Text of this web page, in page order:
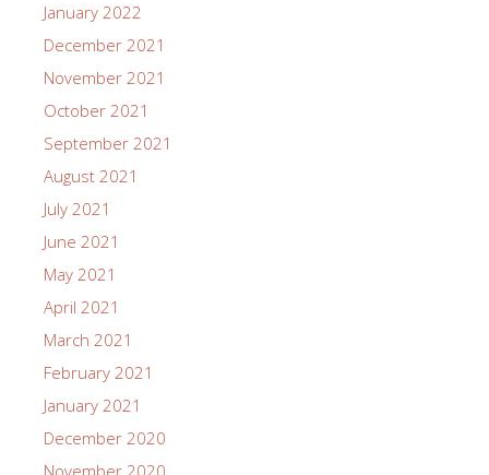
January 2022
December 2021
November 2021
October 2021
September 2021
August 2021
July 2021
June 2021
May 2021
April 2021
March 2021
February 2021
January 2021
December 2020